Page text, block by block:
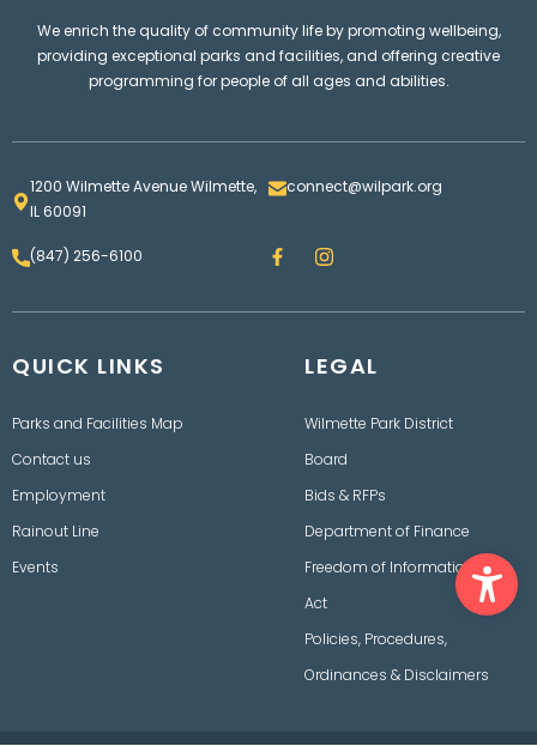
We enrich the quality of community life by promoting wellbeing,
providing exceptional parks and facilities, and offering creative
programming for people of all ages and abilities.
1200 Wilmette Avenue Wilmette,
IL 60091
connect@wilpark.org
(847) 256-6100 F
a
e
I
n
t
r
a
QUICK LINKS
Parks and Facilities Map
Contact us
Employment
Rainout Line
Events
LEGAL
Wilmette Park District
Board
Bids & RFPs
Department of Finance
Freedom of Information
Act
Policies, Procedures,
Ordinances & Disclaimers